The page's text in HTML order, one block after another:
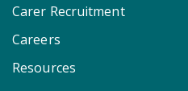
Carer Recruitment
Careers
Resources